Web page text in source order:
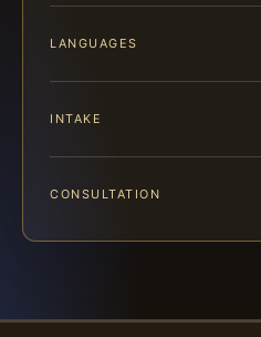
LANGUAGES
INTAKE
CONSULTATION